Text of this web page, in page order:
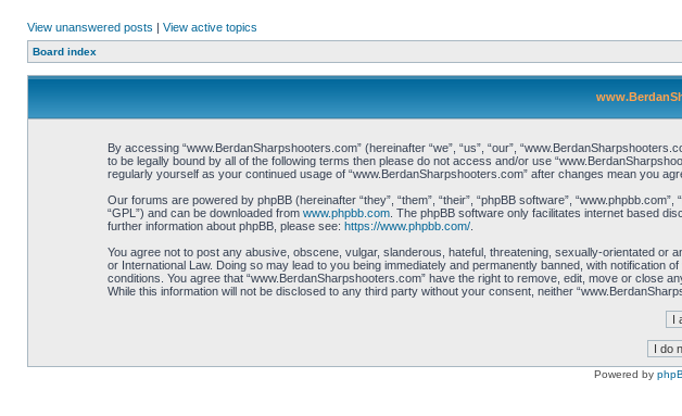
View unanswered posts | View active topics
Board index
By accessing “www.BerdanSharpshooters.com” (hereinafter “we”, “us”, “our”,
to be legally bound by all of the following terms then please do not access and/or use
regularly yourself as your continued usage of “www.BerdanSharpshooters.com” after changes mean you
Our forums are powered by phpBB (hereinafter “they”, “them”, “their”, “phpBB software”,
“GPL”) and can be downloaded from www.phpbb.com. The phpBB software only facilitates internet based
further information about phpBB, please see: https://www.phpbb.com/.
You agree not to post any abusive, obscene, vulgar, slanderous, hateful, threatening, sexually-orientated
or International Law. Doing so may lead to you being immediately and permanently banned, with
conditions. You agree that “www.BerdanSharpshooters.com” have the right to remove, edit, move or close
While this information will not be disclosed to any third party without your consent, neither
Powered by